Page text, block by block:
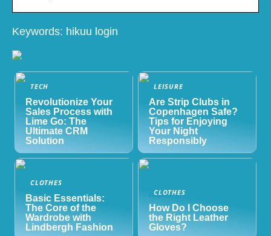
Keywords: hikuu login
TECH
Revolutionize Your
Sales Process with
Lime Go: The
Ultimate CRM
Solution
LEISURE
Are Strip Clubs in
Copenhagen Safe?
Tips for Enjoying
Your Night
Responsibly
CLOTHES
Basic Essentials:
The Core of the
Wardrobe with
Lindbergh Fashion
CLOTHES
How Do I Choose
the Right Leather
Gloves?